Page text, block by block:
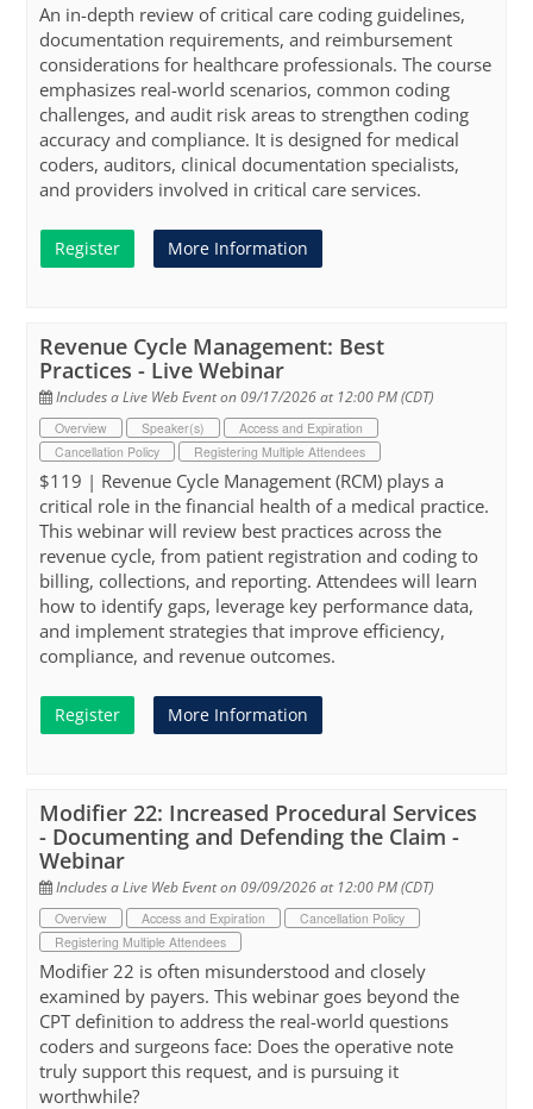
An in-depth review of critical care coding guidelines,
documentation requirements, and reimbursement
considerations for healthcare professionals. The course
emphasizes real-world scenarios, common coding
challenges, and audit risk areas to strengthen coding
accuracy and compliance. It is designed for medical
coders, auditors, clinical documentation specialists,
and providers involved in critical care services.
Register More Information
Revenue Cycle Management: Best
Practices - Live Webinar
Includes a Live Web Event on 09/17/2026 at 12:00 PM (CDT)
Overview Speaker(s)
Access and Expiration
Cancellation Policy
Registering Multiple Attendees
$119 | Revenue Cycle Management (RCM) plays a
critical role in the financial health of a medical practice.
This webinar will review best practices across the
revenue cycle, from patient registration and coding to
billing, collections, and reporting. Attendees will learn
how to identify gaps, leverage key performance data,
and implement strategies that improve efficiency,
compliance, and revenue outcomes.
Register More Information
Modifier 22: Increased Procedural Services
- Documenting and Defending the Claim -
Webinar
Includes a Live Web Event on 09/09/2026 at 12:00 PM (CDT)
Overview Access and Expiration
Cancellation Policy
Registering Multiple Attendees
Modifier 22 is often misunderstood and closely
examined by payers. This webinar goes beyond the
CPT definition to address the real-world questions
coders and surgeons face: Does the operative note
truly support this request, and is pursuing it
worthwhile?